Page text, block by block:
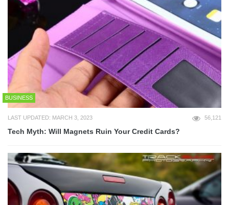
BUSINESS
LAST UPDATED: MARCH 3, 2023 56,121
Tech Myth: Will Magnets Ruin Your Credit Cards?